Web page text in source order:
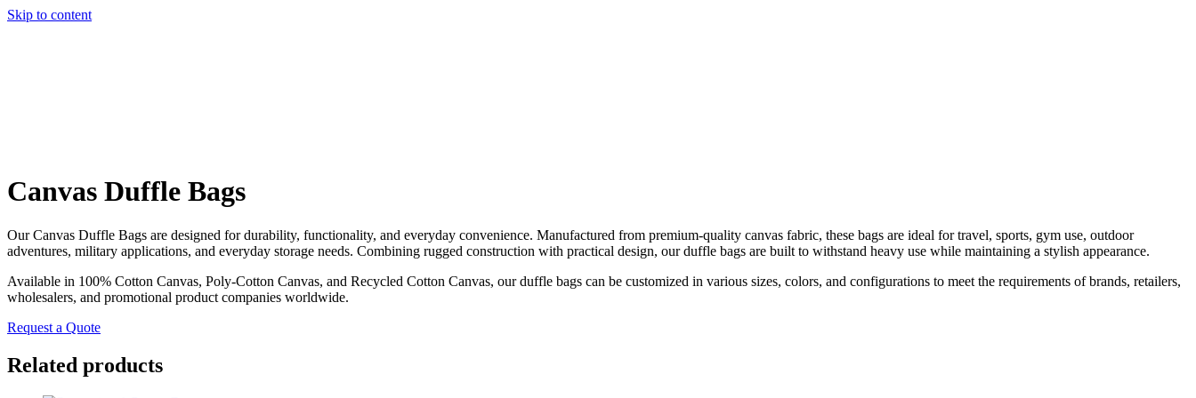
Skip to content
Canvas Duffle Bags
Our Canvas Duffle Bags are designed for durability, functionality, and everyday convenience. Manufactured from premium-quality canvas fabric, these bags are ideal for travel, sports, gym use, outdoor
adventures, military applications, and everyday storage needs. Combining rugged construction with practical design, our duffle bags are built to withstand heavy use while maintaining a stylish appearance.
Available in 100% Cotton Canvas, Poly-Cotton Canvas, and Recycled Cotton Canvas, our duffle bags can be customized in various sizes, colors, and configurations to meet the requirements of brands, retailers,
wholesalers, and promotional product companies worldwide.
Request a Quote
Related products